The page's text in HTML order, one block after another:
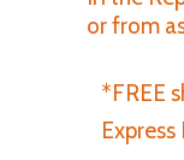
or from
*FREE